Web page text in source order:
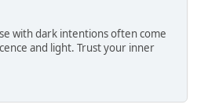
with dark intentions often come
and light. Trust your inner